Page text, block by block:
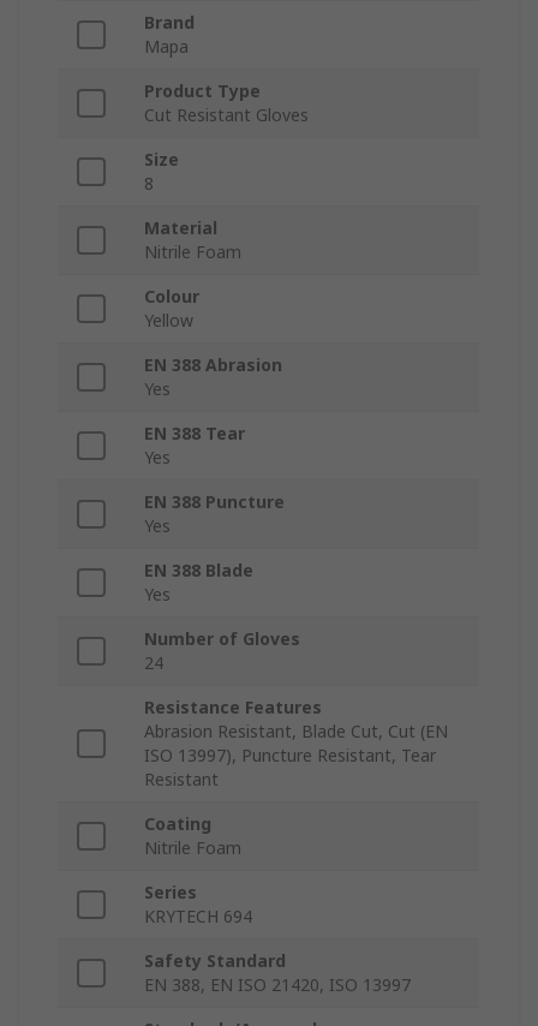
Brand
Mapa
Product Type
Cut Resistant Gloves
Size
8
Material
Nitrile Foam
Colour
Yellow
EN 388 Abrasion
Yes
EN 388 Tear
Yes
EN 388 Puncture
Yes
EN 388 Blade
Yes
Number of Gloves
24
Resistance Features
Abrasion Resistant, Blade Cut, Cut (EN
ISO 13997), Puncture Resistant, Tear
Resistant
Coating
Nitrile Foam
Series
KRYTECH 694
Safety Standard
EN 388, EN ISO 21420, ISO 13997